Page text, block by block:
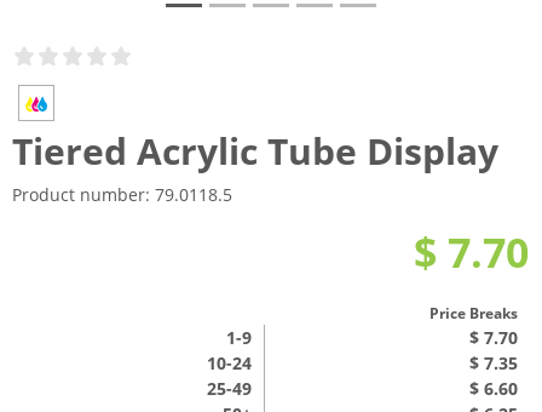
Tiered Acrylic Tube Display
Product number: 79.0118.5
$ 7.70
Price Breaks
1-9
$ 7.70
10-24
$ 7.35
25-49
$ 6.60